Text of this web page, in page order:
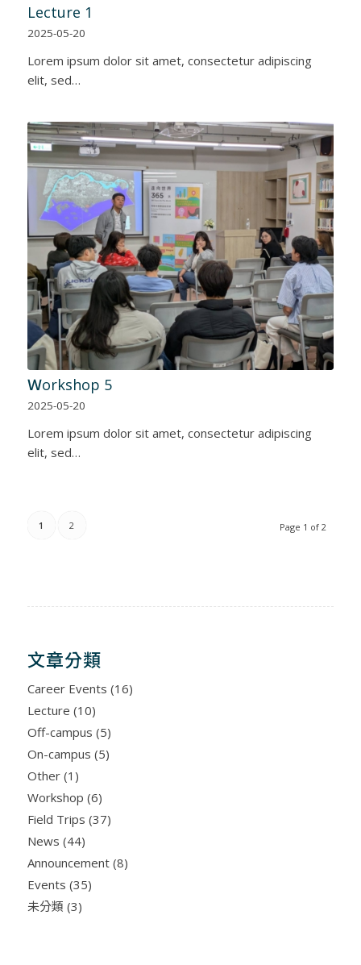
Lecture 1
2025-05-20
Lorem ipsum dolor sit amet, consectetur adipiscing
elit, sed…
Ｗorkshop 5
2025-05-20
Lorem ipsum dolor sit amet, consectetur adipiscing
elit, sed…
Page 1 of 2
1 2
文章分類
Career Events (16)
Lecture (10)
Off-campus (5)
On-campus (5)
Other(1)
Workshop (6)
Field Trips (37)
News (44)
Announcement(8)
Events (35)
未分類 (3)